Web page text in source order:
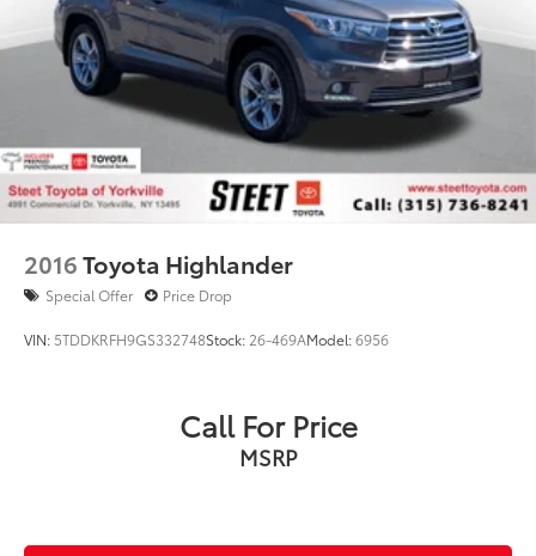
2016Toyota Highlander
Special Offer Price Drop
VIN: 5TDDKRFH9GS332748Stock: 26-469AModel:6956
Call For Price
MSRP